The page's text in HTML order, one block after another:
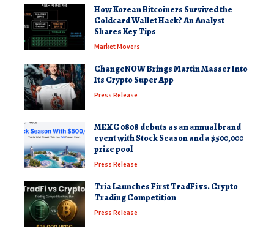
How Korean Bitcoiners Survived the
Coldcard Wallet Hack? An Analyst
Shares Key Tips
Market Movers
ChangeNOW Brings Martin Masser Into
Its Crypto Super App
Press Release
MEXC 0808 debuts as an annual brand
event with Stock Season and a $500,000
prize pool
Press Release
Tria Launches First TradFi vs. Crypto
Trading Competition
Press Release